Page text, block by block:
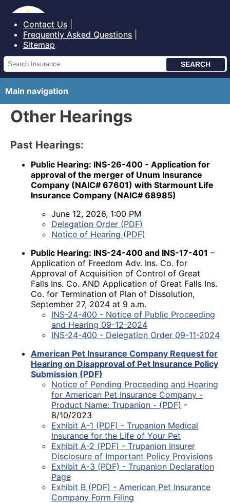
Bureau of Insurance State of Maine
Contact Us
Frequently Asked Questions
Sitemap
Main navigation
Other Hearings
Past Hearings:
Public Hearing: INS-26-400 - Application for
approval of the merger of Unum Insurance
Company (NAIC# 67601) with Starmount Life
Insurance Company (NAIC# 68985)
June 12, 2026, 1:00 PM
Delegation Order (PDF)
Notice of Hearing (PDF)
Public Hearing: INS-24-400 and INS-17-401 –
Application of Freedom Adv. Ins. Co. for
Approval of Acquisition of Control of Great
Falls Ins. Co. AND Application of Great Falls Ins.
Co. for Termination of Plan of Dissolution,
September 27, 2024 at 9 a.m.
INS-24-400 - Notice of Public Proceeding
and Hearing 09-12-2024
INS-24-400 - Delegation Order 09-11-2024
American Pet Insurance Company Request for
Hearing on Disapproval of Pet Insurance Policy
Submission (PDF)
Notice of Pending Proceeding and Hearing
for American Pet Insurance Company -
Product Name: Trupanion - (PDF) -
8/10/2023
Exhibit A-1 (PDF) - Trupanion Medical
Insurance for the Life of Your Pet
Exhibit A-2 (PDF) - Trupanion Insurer
Disclosure of Important Policy Provisions
Exhibit A-3 (PDF) - Trupanion Declaration
Page
Exhibit B (PDF) - American Pet Insurance
Company Form Filing